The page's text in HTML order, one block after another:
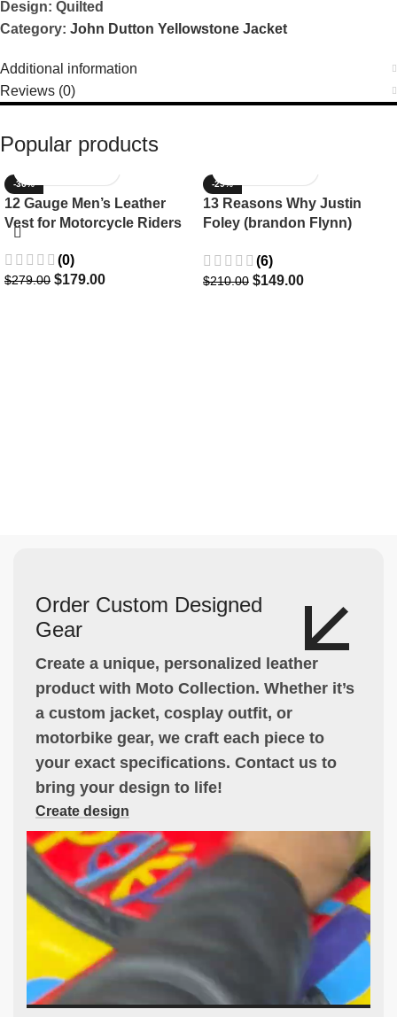
Design: Quilted
Category: John Dutton Yellowstone Jacket
Additional information
Reviews (0)
Popular products
-36%
12 Gauge Men’s Leather
Vest for Motorcycle Riders
(0)
$279.00 $179.00
-29%
13 Reasons Why Justin
Foley (brandon Flynn)
(6)
$210.00 $149.00
Order Custom Designed
Gear
Create a unique, personalized leather
product with Moto Collection. Whether it’s
a custom jacket, cosplay outfit, or
motorbike gear, we craft each piece to
your exact specifications. Contact us to
bring your design to life!
Create design